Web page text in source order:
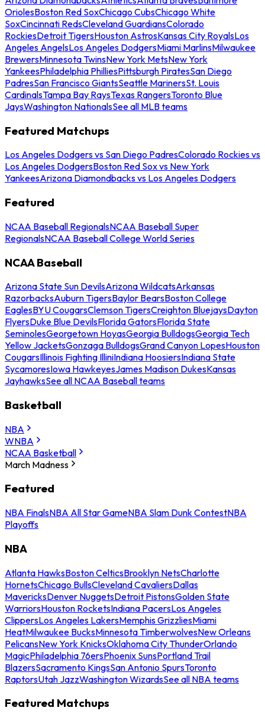
OriolesBoston Red SoxChicago CubsChicago White
SoxCincinnati RedsCleveland GuardiansColorado
RockiesDetroit TigersHouston AstrosKansas City RoyalsLos
Angeles AngelsLos Angeles DodgersMiami MarlinsMilwaukee
BrewersMinnesota TwinsNew York MetsNew York
YankeesPhiladelphia PhilliesPittsburgh PiratesSan Diego
PadresSan Francisco GiantsSeattle MarinersSt. Louis
CardinalsTampa Bay RaysTexas RangersToronto Blue
JaysWashington NationalsSee all MLB teams
Featured Matchups
Los Angeles Dodgers vs San Diego PadresColorado Rockies vs
Los Angeles DodgersBoston Red Sox vs New York
YankeesArizona Diamondbacks vs Los Angeles Dodgers
Featured
NCAA Baseball RegionalsNCAA Baseball Super
RegionalsNCAA Baseball College World Series
NCAA Baseball
Arizona State Sun DevilsArizona WildcatsArkansas
RazorbacksAuburn TigersBaylor BearsBoston College
EaglesBYU CougarsClemson TigersCreighton BluejaysDayton
FlyersDuke Blue DevilsFlorida GatorsFlorida State
SeminolesGeorgetown HoyasGeorgia BulldogsGeorgia Tech
Yellow JacketsGonzaga BulldogsGrand Canyon LopesHouston
CougarsIllinois Fighting IlliniIndiana HoosiersIndiana State
SycamoresIowa HawkeyesJames Madison DukesKansas
JayhawksSee all NCAA Baseball teams
Basketball
NBA
WNBA
NCAA Basketball
March Madness
Featured
NBA FinalsNBA All Star GameNBA Slam Dunk ContestNBA
Playoffs
NBA
Atlanta HawksBoston CelticsBrooklyn NetsCharlotte
HornetsChicago BullsCleveland CavaliersDallas
MavericksDenver NuggetsDetroit PistonsGolden State
WarriorsHouston RocketsIndiana PacersLos Angeles
ClippersLos Angeles LakersMemphis GrizzliesMiami
HeatMilwaukee BucksMinnesota TimberwolvesNew Orleans
PelicansNew York KnicksOklahoma City ThunderOrlando
MagicPhiladelphia 76ersPhoenix SunsPortland Trail
BlazersSacramento KingsSan Antonio SpursToronto
RaptorsUtah JazzWashington WizardsSee all NBA teams
Featured Matchups